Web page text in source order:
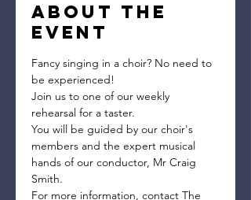
About the
event
Fancy singing in a choir? No need to
be experienced!
Join us to one of our weekly
rehearsal for a taster.
You will be guided by our choir's
members and the expert musical
hands of our conductor, Mr Craig
Smith.
For more information, contact The